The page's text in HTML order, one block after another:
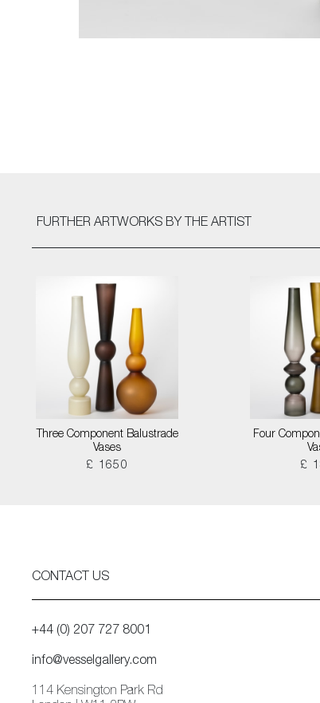
FURTHER ARTWORKS BY THE ARTIST
Three Component Balustrade
Vases
£ 1650
Four
£
CONTACT US
+44 (0) 207 727 8001
info@vesselgallery.com
114 Kensington Park Rd